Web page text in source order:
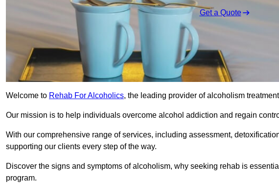
Get a Quote
Welcome to Rehab For Alcoholics, the leading provider of alcoholism
Our mission is to help individuals overcome alcohol addiction and regain
With our comprehensive range of services, including assessment,
supporting our clients every step of the way.
Discover the signs and symptoms of alcoholism, why seeking rehab is
program.